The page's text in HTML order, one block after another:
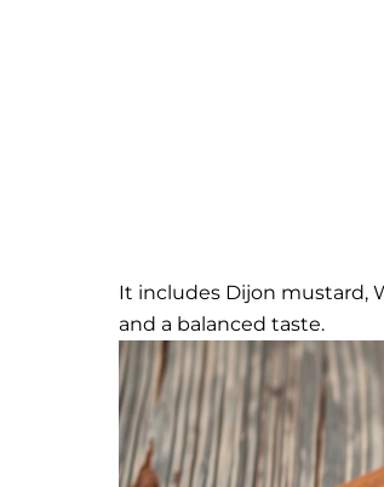
It includes Dijon mustard,
and a balanced taste.